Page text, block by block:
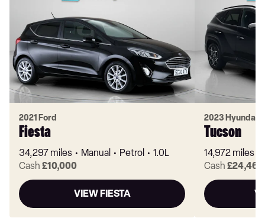
2021 Ford
Fiesta
34,297 miles Manual Petrol
1.0L
Cash £10,000
VIEW FIESTA
2023 Hyundai
Tucson
14,972 miles
Cash £24,460